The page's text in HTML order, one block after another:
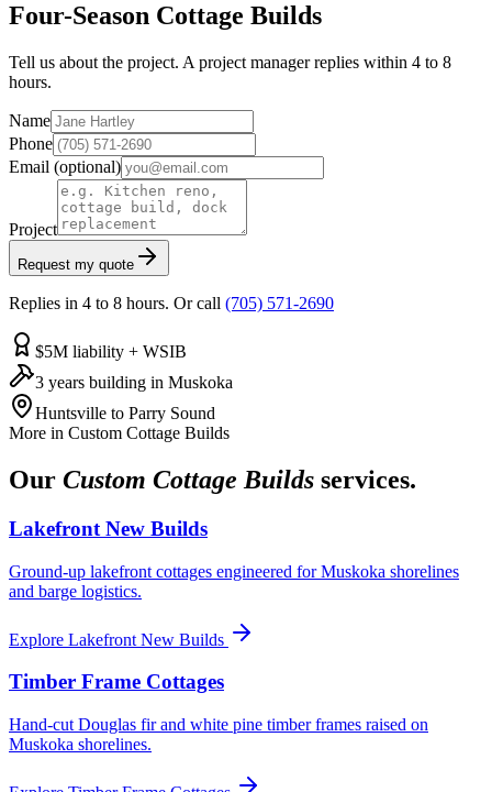
Four-Season Cottage Builds
Tell us about the project. A project manager replies within 4 to 8
hours.
Name
Phone
Email (optional)
Project
Request my quote
Replies in 4 to 8 hours. Or call (705) 571-2690
$5M liability + WSIB
3 years building in Muskoka
Huntsville to Parry Sound
More in Custom Cottage Builds
Our Custom Cottage Builds services.
Lakefront New Builds
Ground-up lakefront cottages engineered for Muskoka shorelines
and barge logistics.
Explore Lakefront New Builds
Timber Frame Cottages
Hand-cut Douglas fir and white pine timber frames raised on
Muskoka shorelines.